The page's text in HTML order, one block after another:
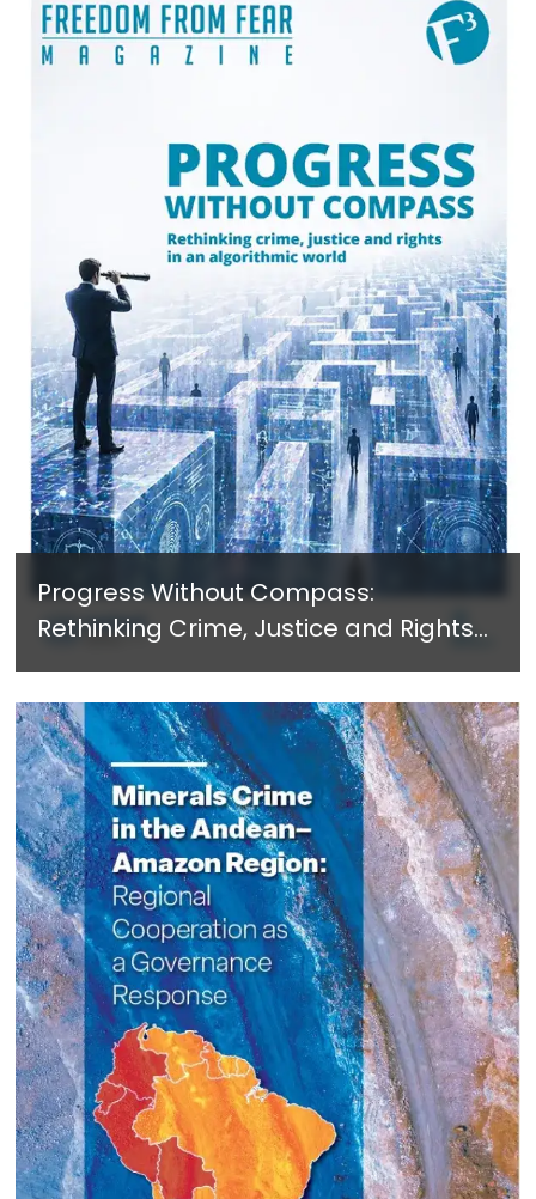
Progress Without Compass:
Rethinking Crime, Justice and Rights